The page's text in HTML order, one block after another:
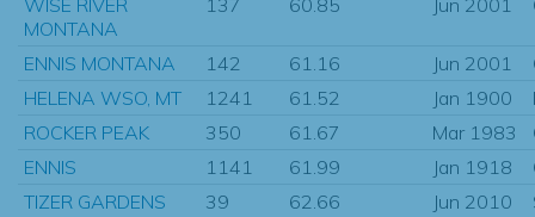
MONTANA
ENNIS MONTANA 142 61.16 Jun 2001
HELENA WSO, MT
1241 61.52 Jan 1900
ROCKER PEAK
350 61.67 Mar 1983
ENNIS
1141 61.99 Jan 1918
TIZER GARDENS
39 62.66 Jun 2010